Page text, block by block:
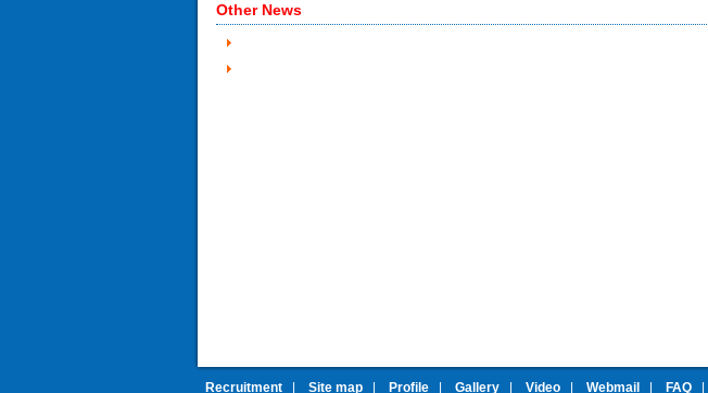
Other News
Recruitment Site map Profile Gallery Video Webmail FAQ